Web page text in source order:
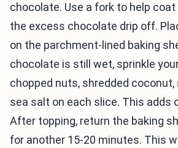
chocolate. Use a fork to help
the excess chocolate drip off.
on the parchment-lined baking
chocolate is still wet, sprinkle
chopped nuts, shredded coconut,
sea salt on each slice. This adds
After topping, return the baking
for another 15-20 minutes. This